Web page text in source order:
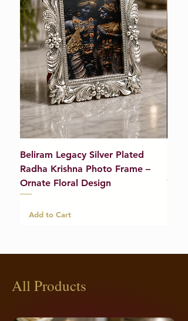
Beliram Legacy Silver Plated
Radha Krishna Photo Frame –
Ornate Floral Design
Add to Cart
All Products